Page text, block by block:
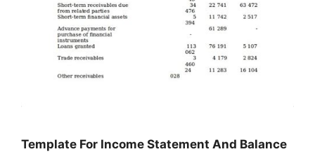
Template For Income Statement And Balance